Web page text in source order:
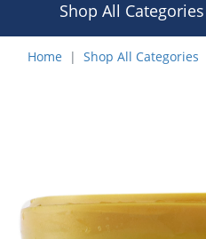
Shop All Categories
Home Shop All Categories